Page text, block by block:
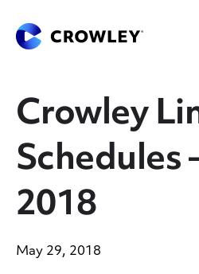
Skip
to
content
Skip
to
search
Crowley
Schedules
2018
May 29, 2018